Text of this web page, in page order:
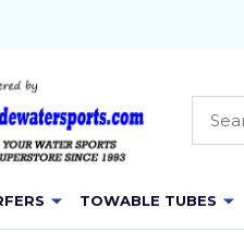
TOWABLE TUBES